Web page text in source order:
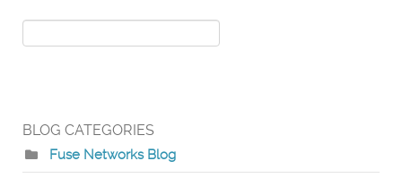
BLOG CATEGORIES
Fuse Networks Blog